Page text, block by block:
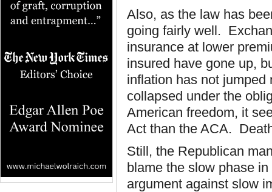
Also, as the law has
going fairly well.
insurance at lower
insured have gone up,
inflation has not
collapsed under the
American freedom, it
Act than the ACA.
Still, the Republican
blame the slow phase
argument against slow